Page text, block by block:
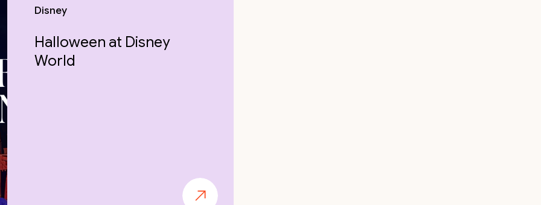
Halloween at Disney
World
Disney